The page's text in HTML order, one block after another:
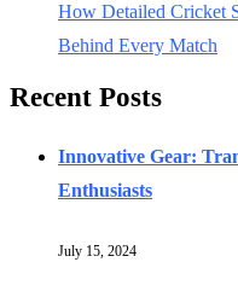
How Detailed Cricket
Behind Every Match
Recent Posts
Innovative Gear:
Enthusiasts
July 15, 2024